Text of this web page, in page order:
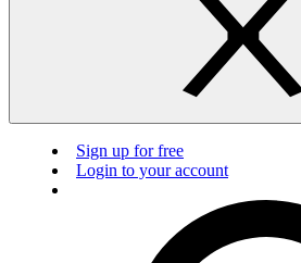
Sign up for free
Login to your account